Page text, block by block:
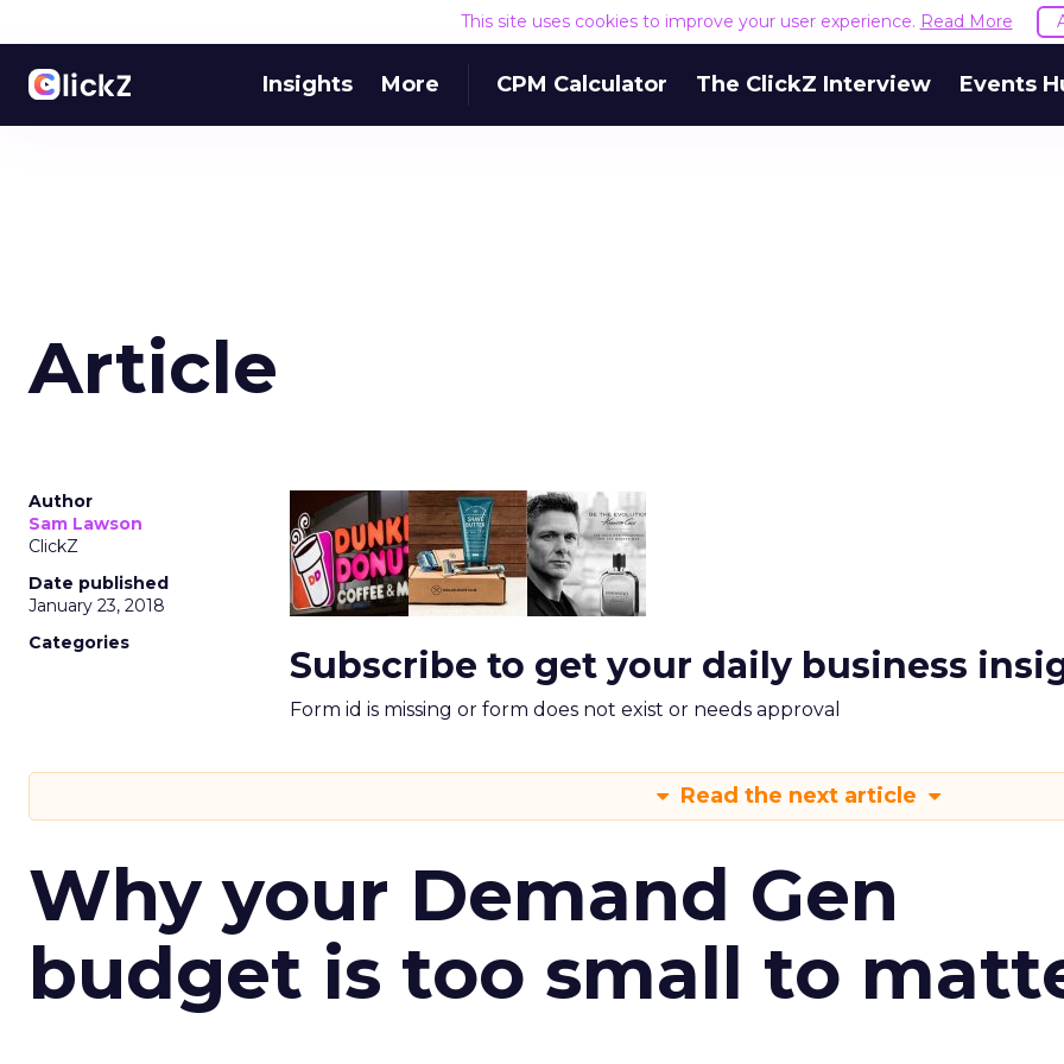
This site uses cookies to improve your user experience. Read More
Insights More CPM Calculator The ClickZ Interview Events
Article
Author
Sam Lawson
ClickZ
Date published
January 23, 2018
Categories
Subscribe to get your daily business
Form id is missing or form does not exist or needs approval
Read the next article
Why your Demand Gen
budget is too small to